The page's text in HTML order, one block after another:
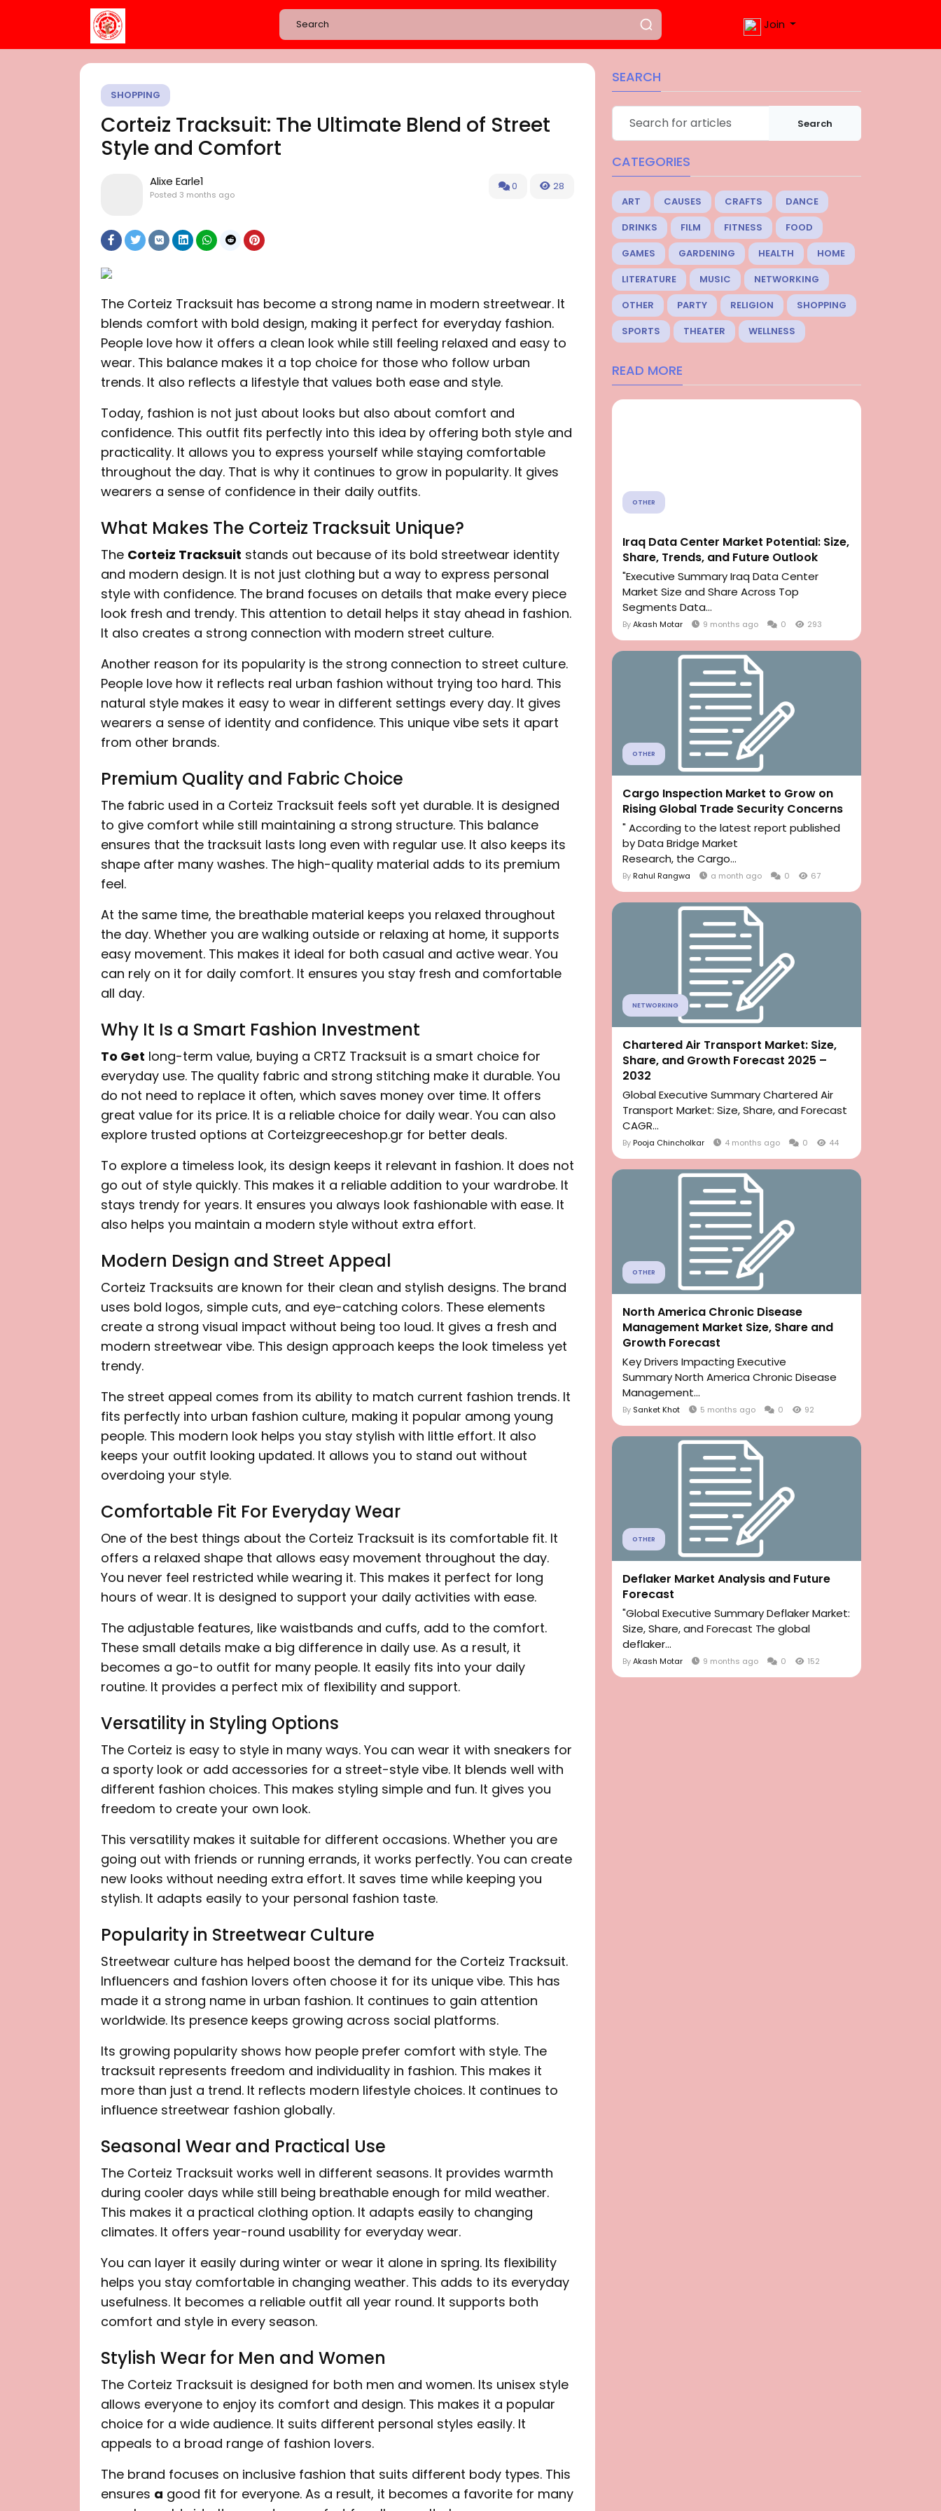
Join
SHOPPING
Corteiz Tracksuit: The Ultimate Blend of Street
Style and Comfort
Alixe Earle1
Posted 3 months ago
0 28
The Corteiz Tracksuit has become a strong name in modern streetwear. It
blends comfort with bold design, making it perfect for everyday fashion.
People love how it offers a clean look while still feeling relaxed and easy to
wear. This balance makes it a top choice for those who follow urban
trends. It also reflects a lifestyle that values both ease and style.
Today, fashion is not just about looks but also about comfort and
confidence. This outfit fits perfectly into this idea by offering both style and
practicality. It allows you to express yourself while staying comfortable
throughout the day. That is why it continues to grow in popularity. It gives
wearers a sense of confidence in their daily outfits.
What Makes The Corteiz Tracksuit Unique?
The Corteiz Tracksuit stands out because of its bold streetwear identity
and modern design. It is not just clothing but a way to express personal
style with confidence. The brand focuses on details that make every piece
look fresh and trendy. This attention to detail helps it stay ahead in fashion.
It also creates a strong connection with modern street culture.
Another reason for its popularity is the strong connection to street culture.
People love how it reflects real urban fashion without trying too hard. This
natural style makes it easy to wear in different settings every day. It gives
wearers a sense of identity and confidence. This unique vibe sets it apart
from other brands.
Premium Quality and Fabric Choice
The fabric used in a Corteiz Tracksuit feels soft yet durable. It is designed
to give comfort while still maintaining a strong structure. This balance
ensures that the tracksuit lasts long even with regular use. It also keeps its
shape after many washes. The high-quality material adds to its premium
feel.
At the same time, the breathable material keeps you relaxed throughout
the day. Whether you are walking outside or relaxing at home, it supports
easy movement. This makes it ideal for both casual and active wear. You
can rely on it for daily comfort. It ensures you stay fresh and comfortable
all day.
Why It Is a Smart Fashion Investment
To Get long-term value, buying a CRTZ Tracksuit is a smart choice for
everyday use. The quality fabric and strong stitching make it durable. You
do not need to replace it often, which saves money over time. It offers
great value for its price. It is a reliable choice for daily wear. You can also
explore trusted options at Corteizgreeceshop.gr for better deals.
To explore a timeless look, its design keeps it relevant in fashion. It does not
go out of style quickly. This makes it a reliable addition to your wardrobe. It
stays trendy for years. It ensures you always look fashionable with ease. It
also helps you maintain a modern style without extra effort.
Modern Design and Street Appeal
Corteiz Tracksuits are known for their clean and stylish designs. The brand
uses bold logos, simple cuts, and eye-catching colors. These elements
create a strong visual impact without being too loud. It gives a fresh and
modern streetwear vibe. This design approach keeps the look timeless yet
trendy.
The street appeal comes from its ability to match current fashion trends. It
fits perfectly into urban fashion culture, making it popular among young
people. This modern look helps you stay stylish with little effort. It also
keeps your outfit looking updated. It allows you to stand out without
overdoing your style.
Comfortable Fit For Everyday Wear
One of the best things about the Corteiz Tracksuit is its comfortable fit. It
offers a relaxed shape that allows easy movement throughout the day.
You never feel restricted while wearing it. This makes it perfect for long
hours of wear. It is designed to support your daily activities with ease.
The adjustable features, like waistbands and cuffs, add to the comfort.
These small details make a big difference in daily use. As a result, it
becomes a go-to outfit for many people. It easily fits into your daily
routine. It provides a perfect mix of flexibility and support.
Versatility in Styling Options
The Corteiz is easy to style in many ways. You can wear it with sneakers for
a sporty look or add accessories for a street-style vibe. It blends well with
different fashion choices. This makes styling simple and fun. It gives you
freedom to create your own look.
This versatility makes it suitable for different occasions. Whether you are
going out with friends or running errands, it works perfectly. You can create
new looks without needing extra effort. It saves time while keeping you
stylish. It adapts easily to your personal fashion taste.
Popularity in Streetwear Culture
Streetwear culture has helped boost the demand for the Corteiz Tracksuit.
Influencers and fashion lovers often choose it for its unique vibe. This has
made it a strong name in urban fashion. It continues to gain attention
worldwide. Its presence keeps growing across social platforms.
Its growing popularity shows how people prefer comfort with style. The
tracksuit represents freedom and individuality in fashion. This makes it
more than just a trend. It reflects modern lifestyle choices. It continues to
influence streetwear fashion globally.
Seasonal Wear and Practical Use
The Corteiz Tracksuit works well in different seasons. It provides warmth
during cooler days while still being breathable enough for mild weather.
This makes it a practical clothing option. It adapts easily to changing
climates. It offers year-round usability for everyday wear.
You can layer it easily during winter or wear it alone in spring. Its flexibility
helps you stay comfortable in changing weather. This adds to its everyday
usefulness. It becomes a reliable outfit all year round. It supports both
comfort and style in every season.
Stylish Wear for Men and Women
The Corteiz Tracksuit is designed for both men and women. Its unisex style
allows everyone to enjoy its comfort and design. This makes it a popular
choice for a wide audience. It suits different personal styles easily. It
appeals to a broad range of fashion lovers.
The brand focuses on inclusive fashion that suits different body types. This
ensures a good fit for everyone. As a result, it becomes a favorite for many
SEARCH
Search
CATEGORIES
ART CAUSES CRAFTS
DANCE
DRINKS
FILM FITNESS
FOOD
GAMES
GARDENING HEALTH
HOME
LITERATURE
MUSIC
NETWORKING
OTHER
PARTY RELIGION
SHOPPING
SPORTS
THEATER WELLNESS
READ MORE
OTHER
Iraq Data Center Market Potential: Size,
Share, Trends, and Future Outlook
"Executive Summary Iraq Data Center
Market Size and Share Across Top
Segments Data...
ByAkash Motar 9 months ago 0 293
OTHER
Cargo Inspection Market to Grow on
Rising Global Trade Security Concerns
" According to the latest report published
by Data Bridge Market
Research, the Cargo...
By Rahul Rangwa a month ago 0 67
NETWORKING
Chartered Air Transport Market: Size,
Share, and Growth Forecast 2025 –
2032
Global Executive Summary Chartered Air
Transport Market: Size, Share, and Forecast
CAGR...
By Pooja Chincholkar 4 months ago 0 44
OTHER
North America Chronic Disease
Management Market Size, Share and
Growth Forecast
Key Drivers Impacting Executive
Summary North America Chronic Disease
Management...
By Sanket Khot 5 months ago 0 92
OTHER
Deflaker Market Analysis and Future
Forecast
"Global Executive Summary Deflaker Market:
Size, Share, and Forecast The global
deflaker...
ByAkash Motar 9 months ago 0 152